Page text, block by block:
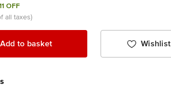
OFF
all taxes)
Add to basket Wishlist